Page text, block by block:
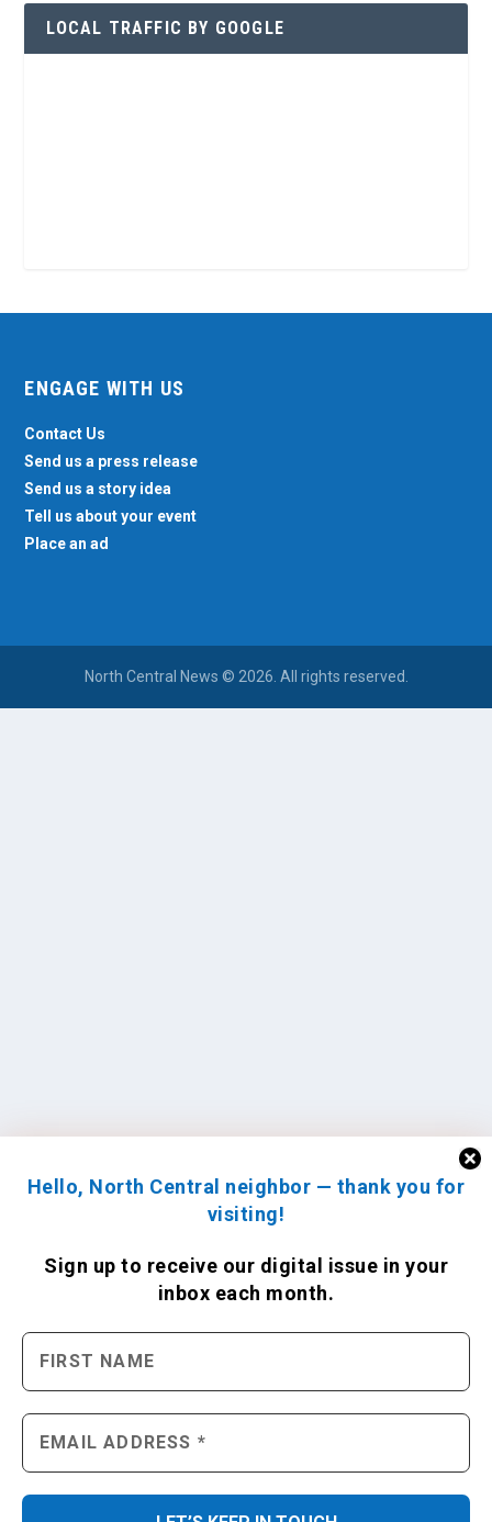
Hello, North Central neighbor — thank you for
visiting!
Sign up to receive our digital issue in your
inbox each month.
LOCAL TRAFFIC BY GOOGLE
ENGAGE WITH US
Contact Us
Send us a press release
Send us a story idea
Tell us about your event
Place an ad
North Central News © 2026. All rights reserved.